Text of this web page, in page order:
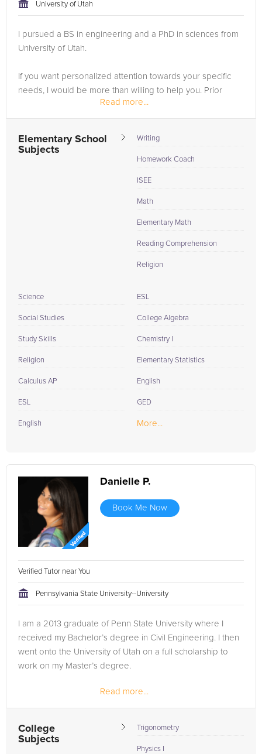
University of Utah
I pursued a BS in engineering and a PhD in sciences from
University of Utah.
If you want personalized attention towards your specific
needs, I would be more than willing to help you. Prior
students have transformed their grades from F or D to B or
A within weeks, and scored well above their...
Read more...
Elementary School
Subjects
Writing
Homework Coach
ISEE
Math
Elementary Math
Reading Comprehension
Religion
Science
Social Studies
Study Skills
Religion
Calculus AP
ESL
English
ESL
College Algebra
Chemistry I
Elementary Statistics
English
GED
More...
Danielle P.
Book Me Now
Verified Tutor near You
Pennsylvania State University--University
I am a 2013 graduate of Penn State University where I
received my Bachelor’s degree in Civil Engineering. I then
went onto the University of Utah on a full scholarship to
work on my Master’s degree.
I decided to take some time and enter the engineering
field to make sure it was right for me...
Read more...
College
Subjects
Trigonometry
Physics I